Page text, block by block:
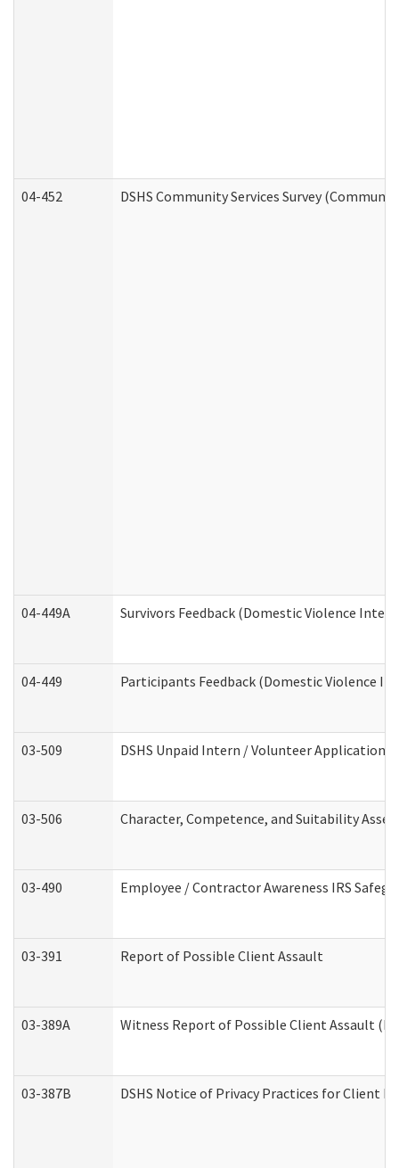
04-452 DSHS Community Services Survey
04-449A Survivors Feedback (Domestic Violence
04-449 Participants Feedback (Domestic Violence
03-509 DSHS Unpaid Intern / Volunteer Application
03-506 Character, Competence, and Suitability
03-490 Employee / Contractor Awareness IRS
03-391 Report of Possible Client Assault
03-389A Witness Report of Possible Client Assault (Per
03-387B DSHS Notice of Privacy Practices for Client